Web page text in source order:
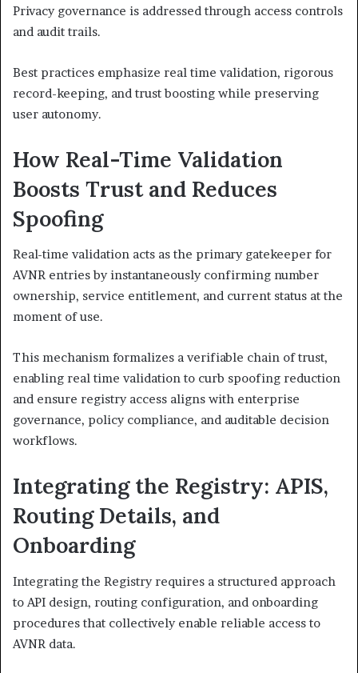
Privacy governance is addressed through access controls
and audit trails.
Best practices emphasize real time validation, rigorous
record-keeping, and trust boosting while preserving
user autonomy.
How Real-Time Validation
Boosts Trust and Reduces
Spoofing
Real-time validation acts as the primary gatekeeper for
AVNR entries by instantaneously confirming number
ownership, service entitlement, and current status at the
moment of use.
This mechanism formalizes a verifiable chain of trust,
enabling real time validation to curb spoofing reduction
and ensure registry access aligns with enterprise
governance, policy compliance, and auditable decision
workflows.
Integrating the Registry: APIS,
Routing Details, and
Onboarding
Integrating the Registry requires a structured approach
to API design, routing configuration, and onboarding
procedures that collectively enable reliable access to
AVNR data.